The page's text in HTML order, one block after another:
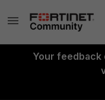
Your feedback